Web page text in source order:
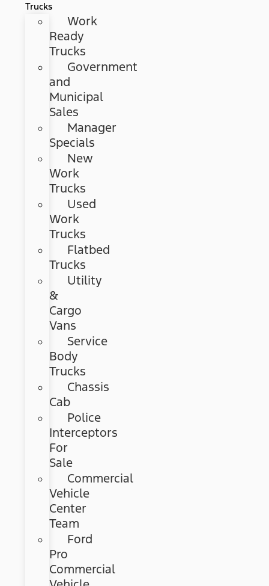
Trucks
Work
Ready
Trucks
Government
and
Municipal
Sales
Manager
Specials
New
Work
Trucks
Used
Work
Trucks
Flatbed
Trucks
Utility
&
Cargo
Vans
Service
Body
Trucks
Chassis
Cab
Police
Interceptors
For
Sale
Commercial
Vehicle
Center
Team
Ford
Pro
Commercial